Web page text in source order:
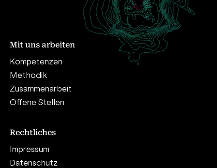
Mit uns arbeiten
Kompetenzen
Methodik
Zusammenarbeit
Offene Stellen
Rechtliches
Impressum
Datenschutz